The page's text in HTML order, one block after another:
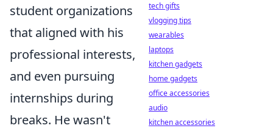
student organizations
that aligned with his
professional interests,
and even pursuing
internships during
breaks. He wasn't
tech gifts
vlogging tips
wearables
laptops
kitchen gadgets
home gadgets
office accessories
audio
kitchen accessories